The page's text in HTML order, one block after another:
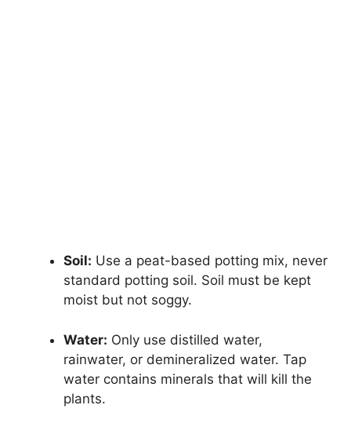
Soil: Use a peat-based potting mix, never
standard potting soil. Soil must be kept
moist but not soggy.
Water: Only use distilled water,
rainwater, or demineralized water. Tap
water contains minerals that will kill the
plants.